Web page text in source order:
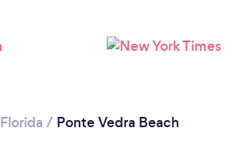
Loading...
Florida / Ponte Vedra Beach